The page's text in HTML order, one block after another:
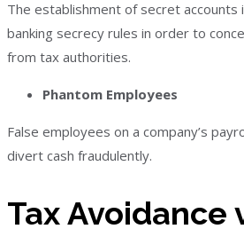
The establishment of secret accounts
banking secrecy rules in order to
from tax authorities.
Phantom Employees
False employees on a company’s
divert cash fraudulently.
Tax Avoidance